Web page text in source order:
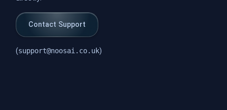
Contact Support
(support@noosai.co.uk)